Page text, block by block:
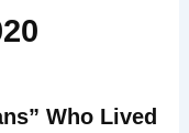
Who Lived